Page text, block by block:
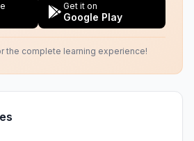
Get it on
Google Play
the complete learning experience!